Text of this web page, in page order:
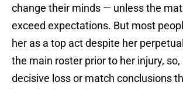
change their minds — unless the
exceed expectations. But most
her as a top act despite her
the main roster prior to her injury, so,
decisive loss or match conclusions